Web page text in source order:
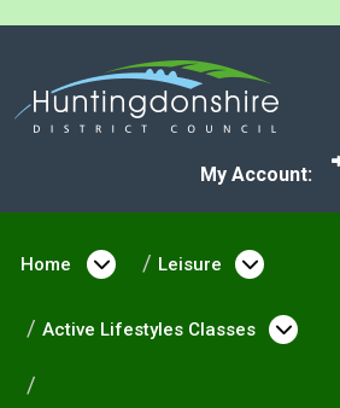
My Account:
Home
Open menu under
Leisure Open
Active Lifestyles Classes